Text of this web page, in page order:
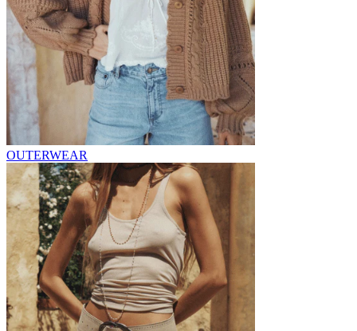
OUTERWEAR